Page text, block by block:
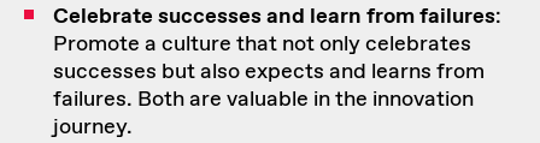
Celebrate successes and learn from failures:
Promote a culture that not only celebrates
successes but also expects and learns from
failures. Both are valuable in the innovation
journey.